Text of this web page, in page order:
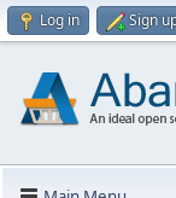
Log in Sign